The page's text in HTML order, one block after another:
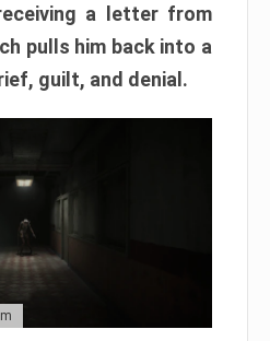
a letter from
pulls him back into a
guilt, and denial.